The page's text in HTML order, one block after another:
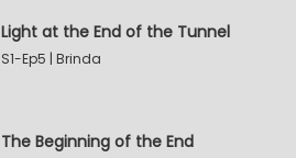
Light at the End of the Tunnel
S1-Ep5 | Brinda
The Beginning of the End